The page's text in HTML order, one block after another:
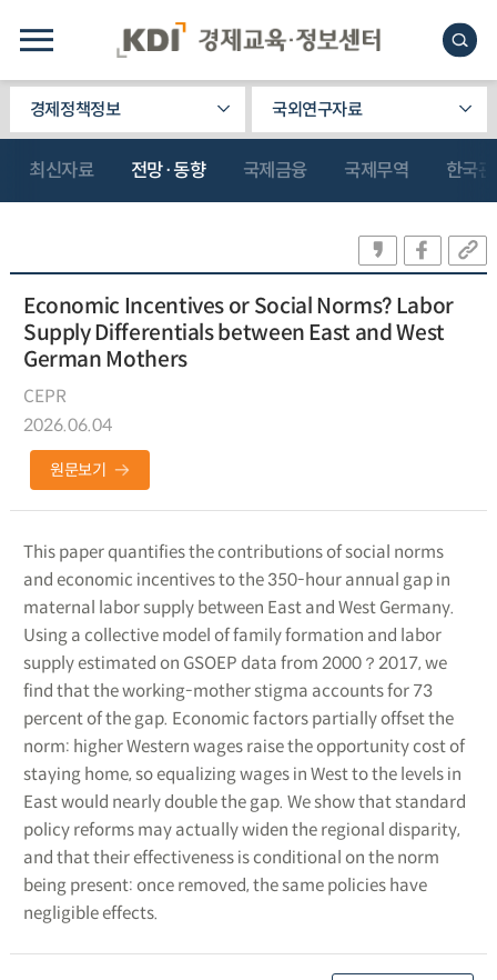
경제정책정보 국외연구자료
최신자료 전망·동향 국제금융 국제무역 한국
Economic Incentives or Social Norms? Labor
Supply Differentials between East and West
German Mothers
CEPR
2026.06.04
원문보기
This paper quantifies the contributions of social norms
and economic incentives to the 350-hour annual gap in
maternal labor supply between East and West Germany.
Using a collective model of family formation and labor
supply estimated on GSOEP data from 2000？2017, we
find that the working-mother stigma accounts for 73
percent of the gap. Economic factors partially offset the
norm: higher Western wages raise the opportunity cost of
staying home, so equalizing wages in West to the levels in
East would nearly double the gap. We show that standard
policy reforms may actually widen the regional disparity,
and that their effectiveness is conditional on the norm
being present: once removed, the same policies have
negligible effects.